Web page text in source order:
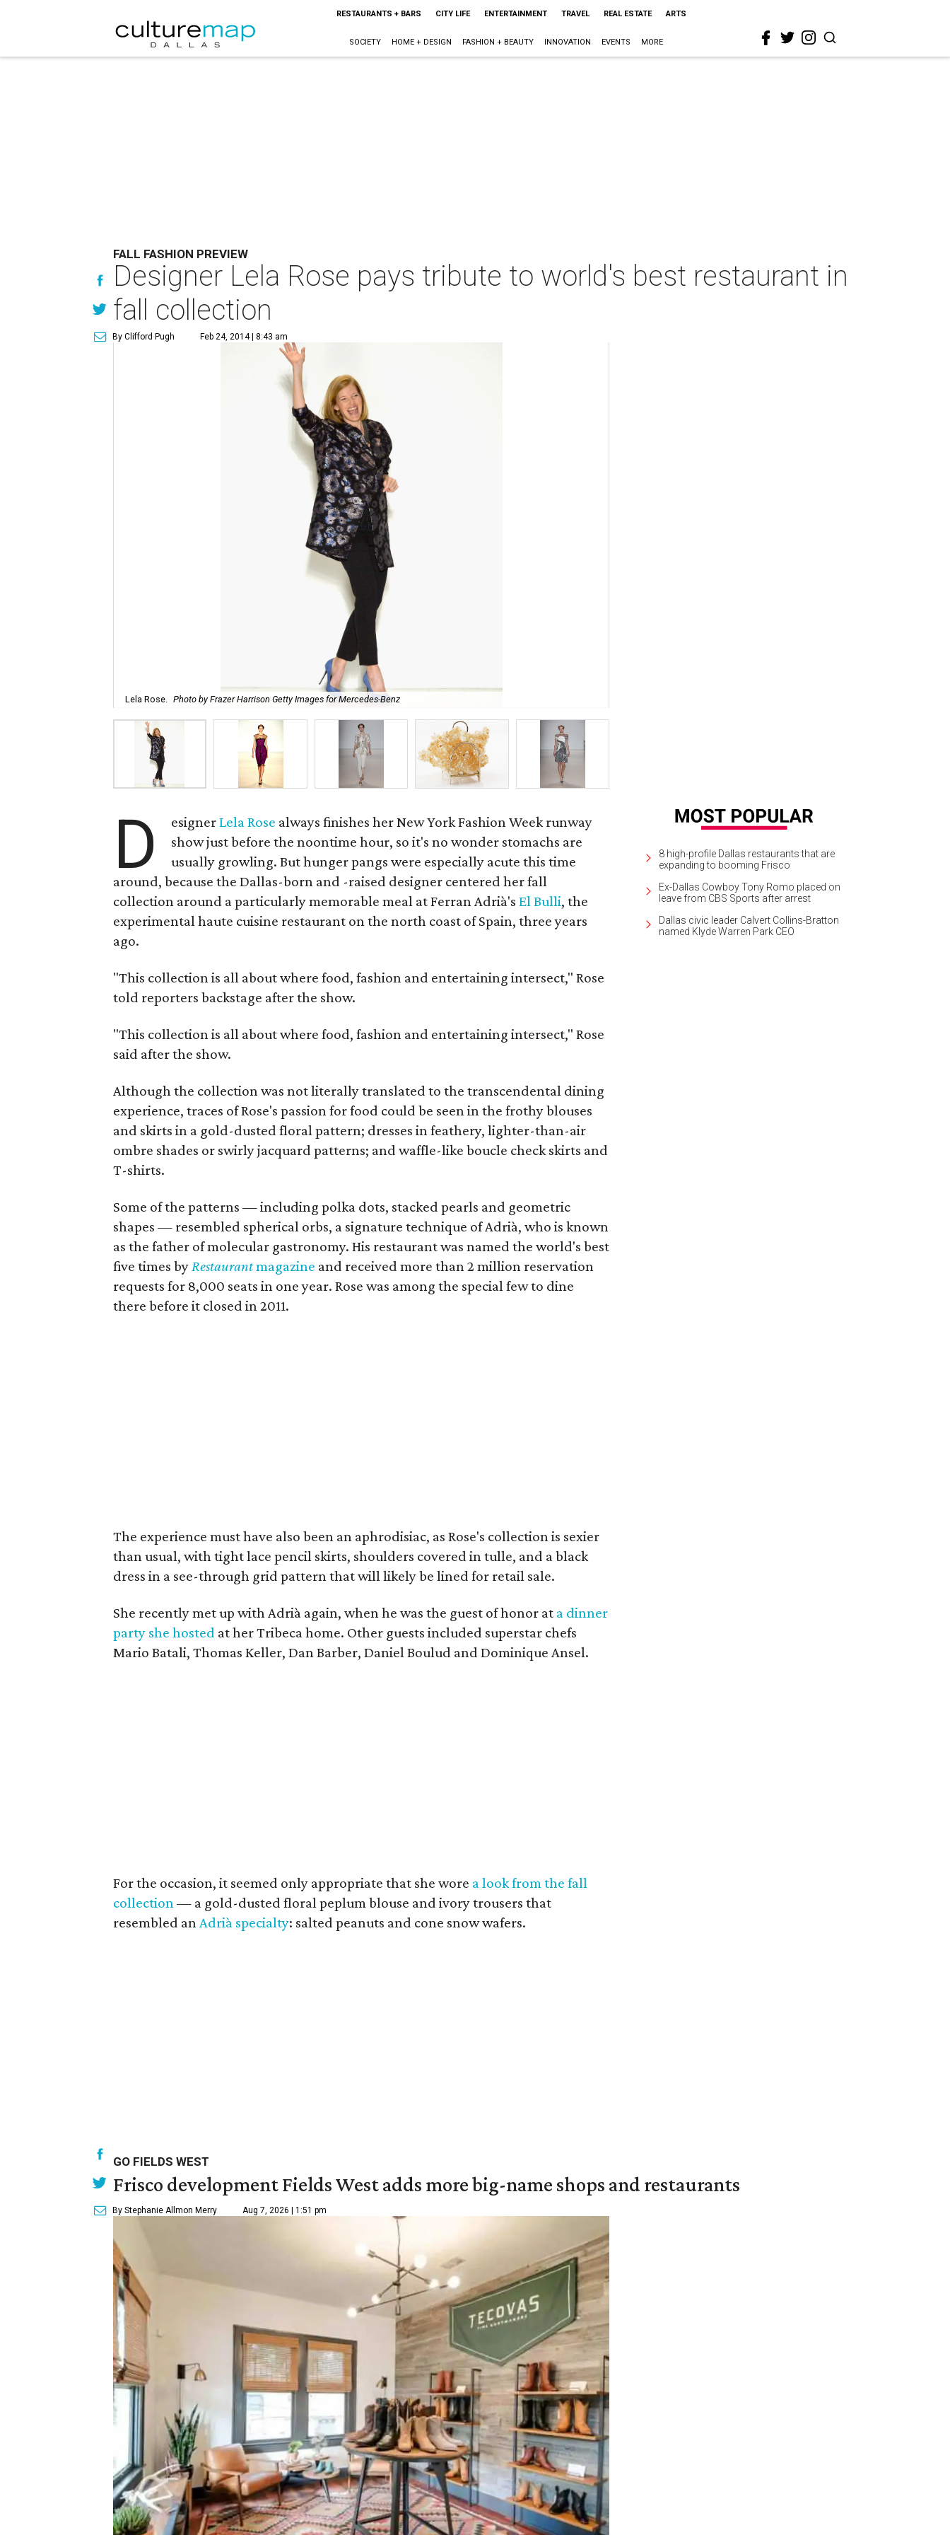
RESTAURANTS + BARS CITY LIFE ENTERTAINMENT TRAVEL REAL ESTATE ARTS
SOCIETY HOME + DESIGN FASHION + BEAUTY INNOVATION EVENTS MORE
FALL FASHION PREVIEW
Designer Lela Rose pays tribute to world's best restaurant in
fall collection
By Clifford Pugh Feb 24, 2014 | 8:43 am
Lela Rose. Photo by Frazer Harrison Getty Images for Mercedes-Benz
D esignerLela Rose always finishes her New York Fashion Week runway
show just before the noontime hour, so it's no wonder stomachs are
usually growling. But hunger pangs were especially acute this time
around, because the Dallas-born and -raised designer centered her fall
collection around a particularly memorable meal at Ferran Adrià's El Bulli, the
experimental haute cuisine restaurant on the north coast of Spain, three years
ago.
"This collection is all about where food, fashion and entertaining intersect," Rose
told reporters backstage after the show.
"This collection is all about where food, fashion and entertaining intersect," Rose
said after the show.
Although the collection was not literally translated to the transcendental dining
experience, traces of Rose's passion for food could be seen in the frothy blouses
and skirts in a gold-dusted floral pattern; dresses in feathery, lighter-than-air
ombre shades or swirly jacquard patterns; and waffle-like boucle check skirts and
T-shirts.
Some of the patterns — including polka dots, stacked pearls and geometric
shapes — resembled spherical orbs, a signature technique of Adrià, who is known
as the father of molecular gastronomy. His restaurant was named the world's best
five times byRestaurantmagazine and received more than 2 million reservation
requests for 8,000 seats in one year. Rose was among the special few to dine
there before it closed in 2011.
The experience must have also been an aphrodisiac, as Rose's collection is sexier
than usual, with tight lace pencil skirts, shoulders covered in tulle, and a black
dress in a see-through grid pattern that will likely be lined for retail sale.
She recently met up with Adrià again, when he was the guest of honor at a dinner
party she hosted at her Tribeca home. Other guests included superstar chefs
Mario Batali, Thomas Keller, Dan Barber, Daniel Boulud and Dominique Ansel.
For the occasion, it seemed only appropriate that she wore a look from the fall
collection— a gold-dusted floral peplum blouse and ivory trousers that
resembled anAdrià specialty: salted peanuts and cone snow wafers.
8 high-profile Dallas restaurants that are
expanding to booming Frisco
Ex-Dallas Cowboy Tony Romo placed on
leave from CBS Sports after arrest
Dallas civic leader Calvert Collins-Bratton
named Klyde Warren Park CEO
GO FIELDS WEST
Frisco development Fields West adds more big-name shops and restaurants
By Stephanie Allmon Merry Aug 7, 2026 | 1:51 pm